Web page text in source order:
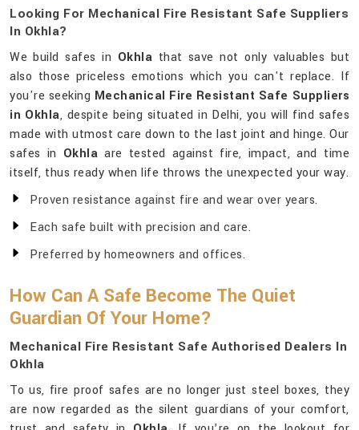
Looking For Mechanical Fire Resistant Safe Suppliers
In Okhla?
We build safes in Okhla that save not only valuables but
also those priceless emotions which you can't replace. If
you're seeking Mechanical Fire Resistant Safe Suppliers
in Okhla, despite being situated in Delhi, you will find safes
made with utmost care down to the last joint and hinge. Our
safes in Okhla are tested against fire, impact, and time
itself, thus ready when life throws the unexpected your way.
Proven resistance against fire and wear over years.
Each safe built with precision and care.
Preferred by homeowners and offices.
How Can A Safe Become The Quiet
Guardian Of Your Home?
Mechanical Fire Resistant Safe Authorised Dealers In
Okhla
To us, fire proof safes are no longer just steel boxes, they
are now regarded as the silent guardians of your comfort,